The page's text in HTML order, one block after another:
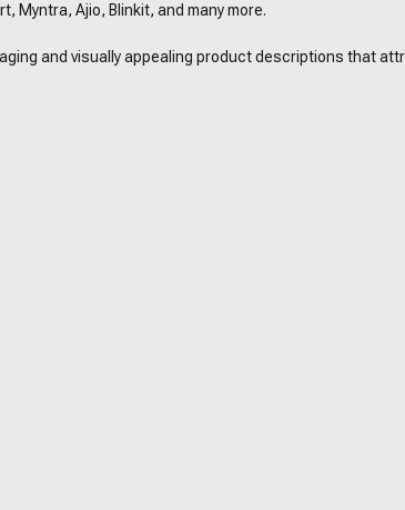
Myntra, Ajio, Blinkit, and many more.
and visually appealing product descriptions that